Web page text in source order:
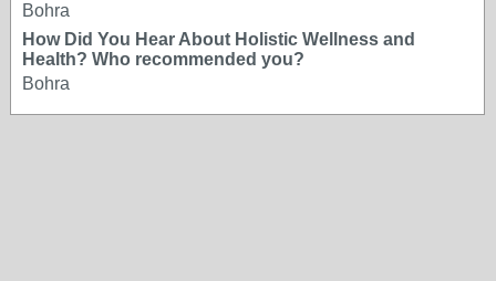
Bohra
How Did You Hear About Holistic Wellness and
Health? Who recommended you?
Bohra